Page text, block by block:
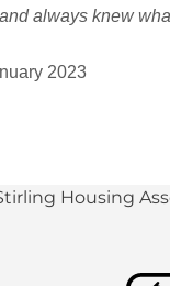
always knew
2023
Housing